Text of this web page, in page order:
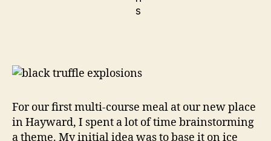
For our first multi-course meal at our new place
in Hayward, I spent a lot of time brainstorming
a theme. My initial idea was to base it on ice